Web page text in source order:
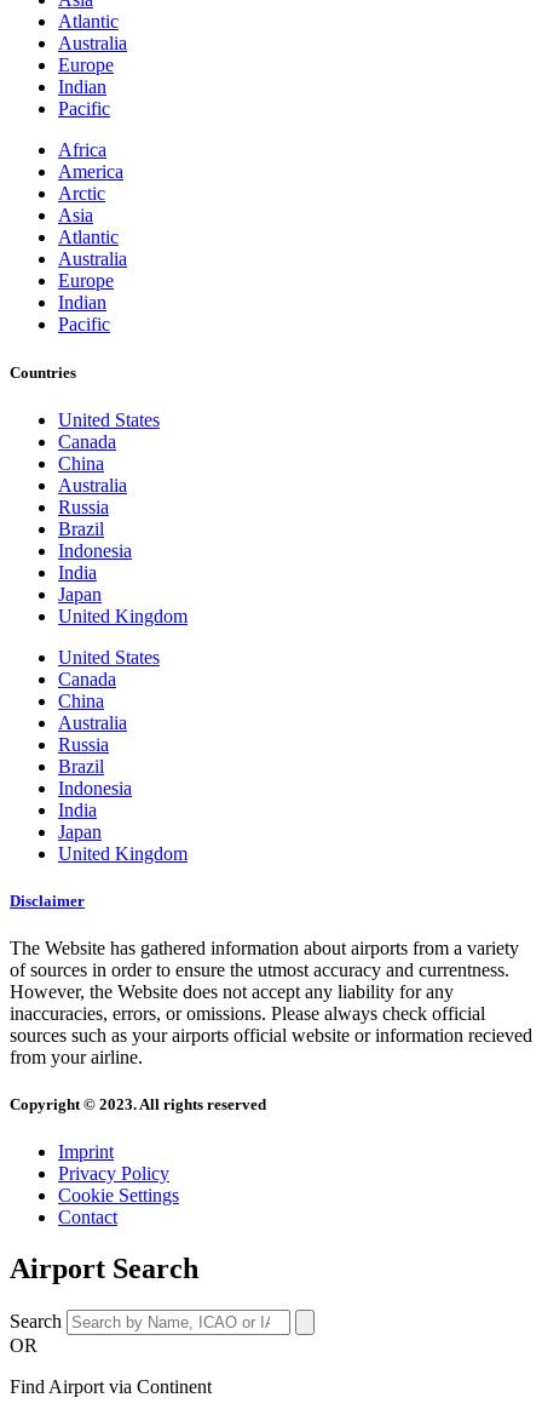
Atlantic
Australia
Europe
Indian
Pacific
Africa
America
Arctic
Asia
Atlantic
Australia
Europe
Indian
Pacific
Countries
United States
Canada
China
Australia
Russia
Brazil
Indonesia
India
Japan
United Kingdom
United States
Canada
China
Australia
Russia
Brazil
Indonesia
India
Japan
United Kingdom
Disclaimer
The Website has gathered information about airports from a variety
of sources in order to ensure the utmost accuracy and currentness.
However, the Website does not accept any liability for any
inaccuracies, errors, or omissions. Please always check official
sources such as your airports official website or information recieved
from your airline.
Copyright © 2023. All rights reserved
Imprint
Privacy Policy
Cookie Settings
Contact
Airport Search
Search
OR
Find Airport via Continent